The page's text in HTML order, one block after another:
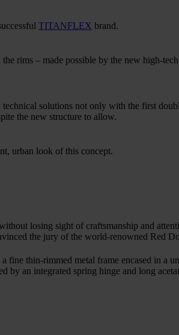
TITANFLEX brand.
rims – made possible by the new high-
solutions not only with the first
the new structure to allow.
urban look of this concept.
losing sight of craftsmanship and
the jury of the world-renowned Red
fine thin-rimmed metal frame encased in a
an integrated spring hinge and long